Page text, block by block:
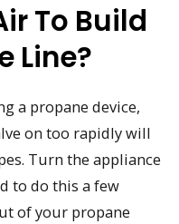
To Build
Line?
a propane device,
on too rapidly will
Turn the appliance
to do this a few
of your propane